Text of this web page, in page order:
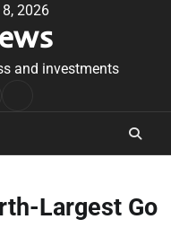
2026
and investments
Largest Go